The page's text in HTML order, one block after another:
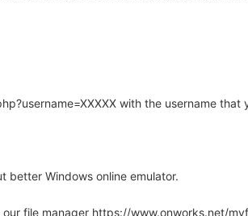
with the username that
better Windows online emulator.
file manager https://www.onworks.net/